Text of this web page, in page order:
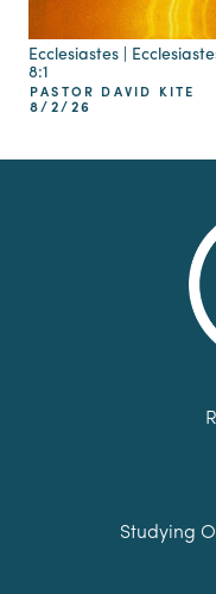
Ecclesiastes |
8:1
PASTOR DAVID KITE
8/2/26
Studying